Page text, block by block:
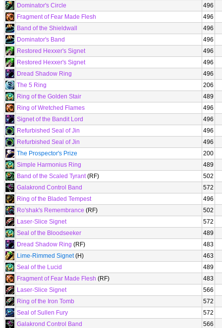
Dominator's Circle
496
Fragment of Fear Made Flesh
496
Band of the Shieldwall
496
Dominator's Band
496
Restored Hexxer's Signet
496
Restored Hexxer's Signet
496
Dread Shadow Ring
496
The 5 Ring
206
Ring of the Golden Stair
489
Ring of Wretched Flames
496
Signet of the Bandit Lord
496
Refurbished Seal of Jin
496
Refurbished Seal of Jin
496
The Prospector's Prize
200
Simple Harmonius Ring
489
Band of the Scaled Tyrant(RF)
502
Galakrond Control Band
572
Ring of the Bladed Tempest
496
Ro'shak's Remembrance (RF)
502
Laser-Slice Signet
572
Seal of the Bloodseeker
489
Dread Shadow Ring (RF)
483
Lime-Rimmed Signet(H)
463
Seal of the Lucid
489
Fragment of Fear Made Flesh (RF)
483
Laser-Slice Signet
566
Ring of the Iron Tomb
572
Seal of Sullen Fury
572
Galakrond Control Band
566